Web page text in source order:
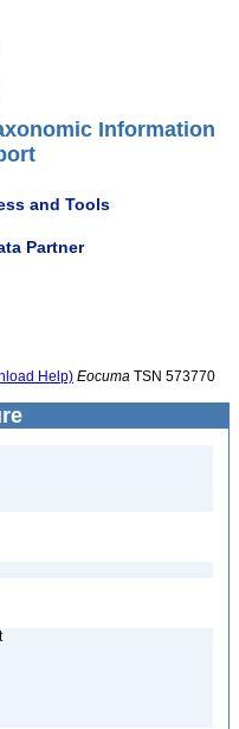
Information
and Tools
Partner
Help) Eocuma TSN 573770